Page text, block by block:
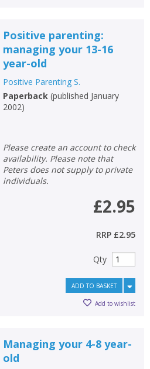
Positive parenting:
managing your 13-16
year-old
Positive Parenting S.
Paperback(published January
2002)
Please create an account to check
availability. Please note that
Peters does not supply to private
individuals.
£2.95
RRP £2.95
Qty
ADD TO BASKET
Add to wishlist
Managing your 4-8 year-
old